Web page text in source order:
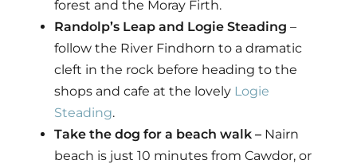
forest and the Moray Firth.
Randolp’s Leap and Logie Steading–
follow the River Findhorn to a dramatic
cleft in the rock before heading to the
shops and cafe at the lovely Logie
Steading.
Take the dog for a beach walk – Nairn
beach is just 10 minutes from Cawdor, or